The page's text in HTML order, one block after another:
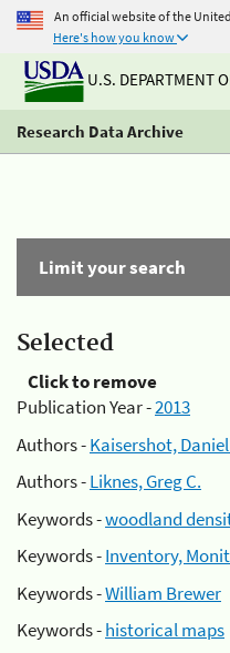
An official website of the
Here's how you know
U.S. DEPARTMENT
Research Data Archive
Limit your search
Selected
Click to remove
Publication Year -2013
Authors -Kaisershot,
Authors -Liknes, Greg C.
Keywords -woodland
Keywords -Inventory,
Keywords -William Brewer
Keywords -historical maps